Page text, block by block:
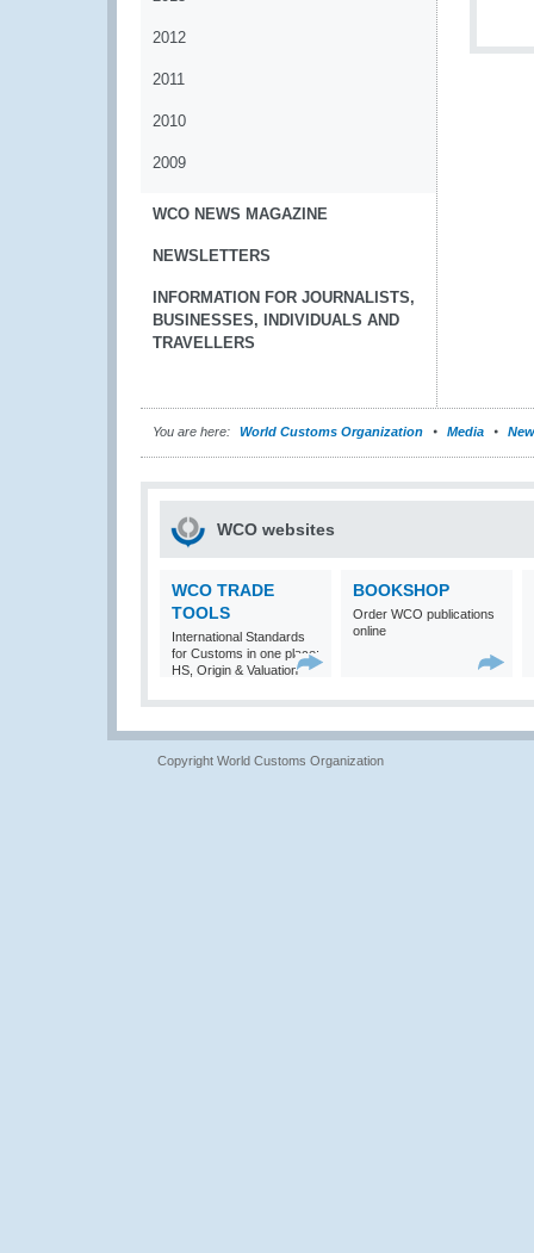
2012
2011
2010
2009
WCO NEWS MAGAZINE
NEWSLETTERS
INFORMATION FOR JOURNALISTS,
BUSINESSES, INDIVIDUALS AND
TRAVELLERS
You are here: World Customs Organization Media
WCO websites
WCO TRADE
TOOLS
International Standards
for Customs in one place:
HS, Origin & Valuation
BOOKSHOP
Order WCO publications
online
Copyright World Customs Organization